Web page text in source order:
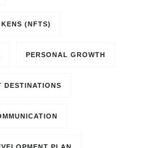
(NFTS)
PERSONAL GROWTH
DESTINATIONS